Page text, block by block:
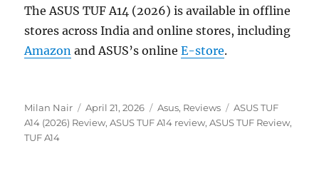
The ASUS TUF A14 (2026) is available in offline
stores across India and online stores, including
Amazon and ASUS’s onlineE-store.
Author
Milan Nair
Posted
on
April 21, 2026 Categories
Asus, Reviews Tags
ASUS TUF
A14 (2026) Review,ASUS TUF A14 review,ASUS TUF Review,
TUF A14